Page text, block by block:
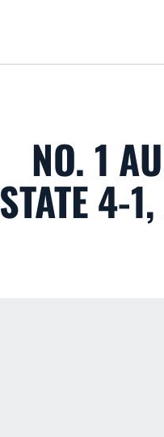
NO. 1
STATE 4-